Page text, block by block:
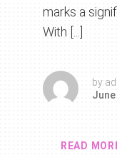
marks a
With [...]
by
June
READ